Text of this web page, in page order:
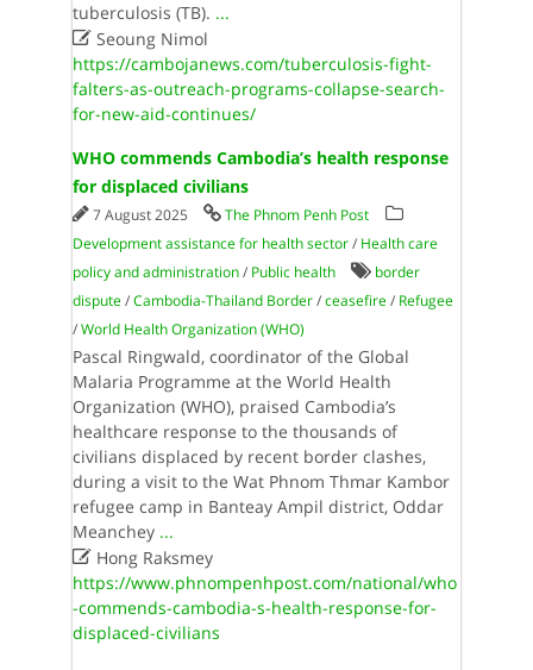
tuberculosis (TB). ...
Seoung Nimol
https://cambojanews.com/tuberculosis-fight-
falters-as-outreach-programs-collapse-search-
for-new-aid-continues/
WHO commends Cambodia’s health response
for displaced civilians
7 August 2025
The Phnom Penh Post
Development assistance for health sector/ Health care
policy and administration/ Public health
border
dispute/Cambodia-Thailand Border/ceasefire/ Refugee
/World Health Organi­zation (WHO)
Pascal Ringwald, coordinator of the Global
Malaria Programme at the World Health
Organization (WHO), praised Cambodia’s
healthcare response to the thousands of
civilians displaced by recent border clashes,
during a visit to the Wat Phnom Thmar Kambor
refugee camp in Banteay Ampil district, Oddar
Meanchey ...
Hong Raksmey
https://www.phnompenhpost.com/national/who
-commends-cambodia-s-health-response-for-
displaced-civilians